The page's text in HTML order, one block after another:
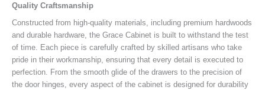
Quality Craftsmanship
Constructed from high-quality materials, including premium hardwoods
and durable hardware, the Grace Cabinet is built to withstand the test
of time. Each piece is carefully crafted by skilled artisans who take
pride in their workmanship, ensuring that every detail is executed to
perfection. From the smooth glide of the drawers to the precision of
the door hinges, every aspect of the cabinet is designed for durability